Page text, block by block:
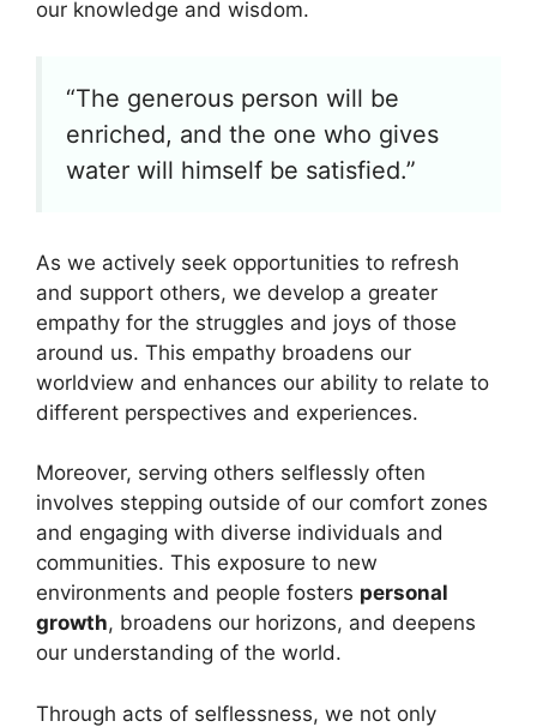
our knowledge and wisdom.
“The generous person will be
enriched, and the one who gives
water will himself be satisfied.”
As we actively seek opportunities to refresh
and support others, we develop a greater
empathy for the struggles and joys of those
around us. This empathy broadens our
worldview and enhances our ability to relate to
different perspectives and experiences.
Moreover, serving others selflessly often
involves stepping outside of our comfort zones
and engaging with diverse individuals and
communities. This exposure to new
environments and people fosters personal
growth, broadens our horizons, and deepens
our understanding of the world.
Through acts of selflessness, we not only